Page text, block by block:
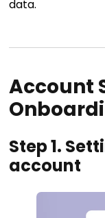
data.
Account
Step 1.
account